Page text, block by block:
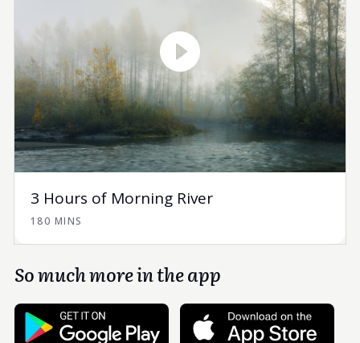
3 Hours of Morning River
180 MINS
So much more in the app